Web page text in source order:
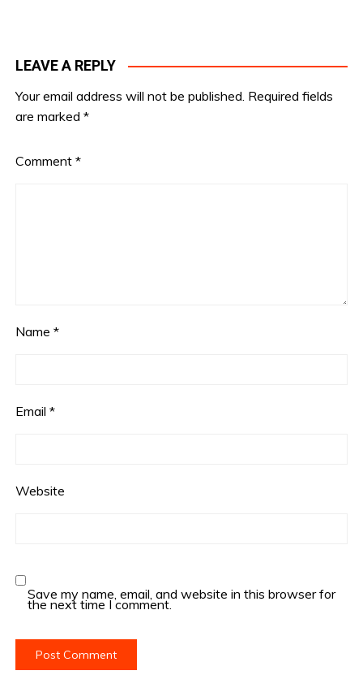
LEAVE A REPLY
Your email address will not be published. Required fields
are marked*
Comment*
Name*
Email*
Website
Save my name, email, and website in this browser for
the next time I comment.